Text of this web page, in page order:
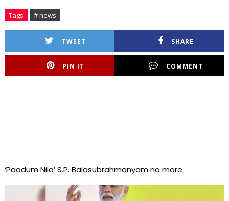
Tags # news
TWEET SHARE
PIN IT COMMENT
‘Paadum Nila’ S.P. Balasubrahmanyam no more